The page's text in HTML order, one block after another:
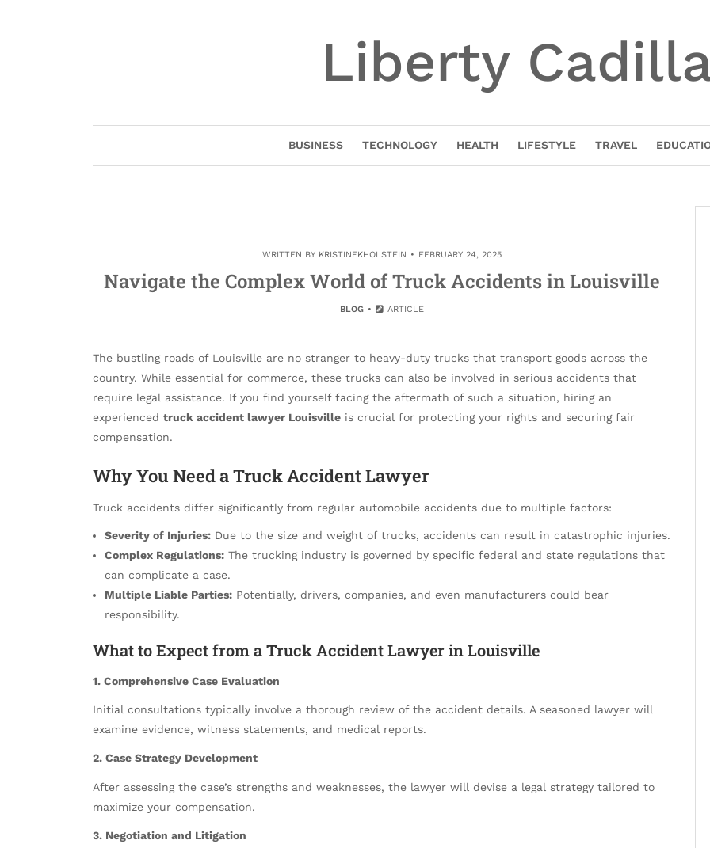
Liberty
BUSINESS TECHNOLOGY HEALTH LIFESTYLE TRAVEL
WRITTEN BY KRISTINEKHOLSTEIN FEBRUARY 24, 2025
Navigate the Complex World of Truck Accidents in Louisville
BLOG ARTICLE
The bustling roads of Louisville are no stranger to heavy-duty trucks that transport goods across the
country. While essential for commerce, these trucks can also be involved in serious accidents that
require legal assistance. If you find yourself facing the aftermath of such a situation, hiring an
experienced truck accident lawyer Louisville is crucial for protecting your rights and securing fair
compensation.
Why You Need a Truck Accident Lawyer
Truck accidents differ significantly from regular automobile accidents due to multiple factors:
Severity of Injuries: Due to the size and weight of trucks, accidents can result in catastrophic injuries.
Complex Regulations: The trucking industry is governed by specific federal and state regulations that
can complicate a case.
Multiple Liable Parties: Potentially, drivers, companies, and even manufacturers could bear
responsibility.
What to Expect from a Truck Accident Lawyer in Louisville
1. Comprehensive Case Evaluation
Initial consultations typically involve a thorough review of the accident details. A seasoned lawyer will
examine evidence, witness statements, and medical reports.
2. Case Strategy Development
After assessing the case’s strengths and weaknesses, the lawyer will devise a legal strategy tailored to
maximize your compensation.
3. Negotiation and Litigation